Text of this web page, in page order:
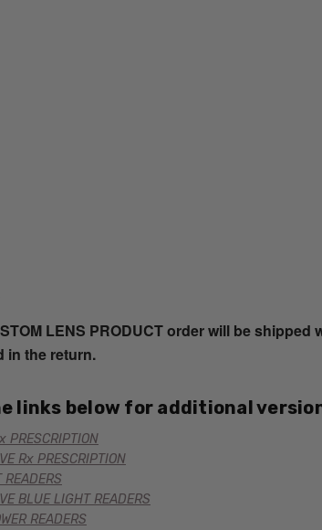
LENS PRODUCT order will be
in the return.
links below for additional
PRESCRIPTION
Rx PRESCRIPTION
BLUE LIGHT READERS
READERS